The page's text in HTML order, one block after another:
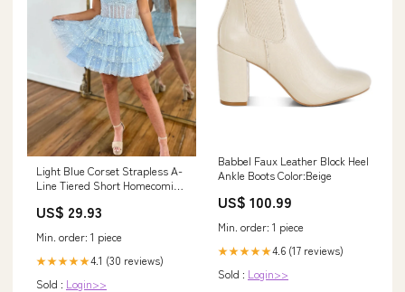
Light Blue Corset Strapless A-
Line Tiered Short Homecoming
– Dressmeet
US$ 29.93
Min. order: 1 piece
★★★★★4.1 (30 reviews)
Sold : Login>>
Babbel Faux Leather Block Heel
Ankle Boots Color:Beige
US$ 100.99
Min. order: 1 piece
★★★★★4.6 (17 reviews)
Sold : Login>>